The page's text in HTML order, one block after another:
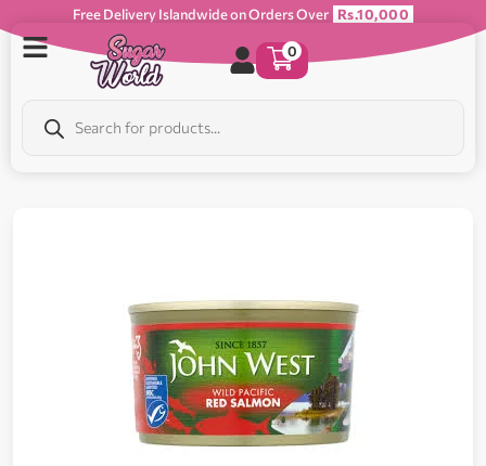
Free Delivery Islandwide on Orders Over Rs.10,000
0